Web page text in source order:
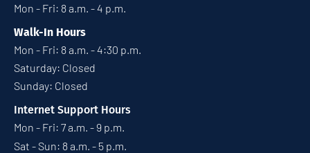
Mon - Fri: 8 a.m. - 4 p.m.
Walk-In Hours
Mon - Fri: 8 a.m. - 4:30 p.m.
Saturday: Closed
Sunday: Closed
Internet Support Hours
Mon - Fri: 7 a.m. - 9 p.m.
Sat - Sun: 8 a.m. - 5 p.m.